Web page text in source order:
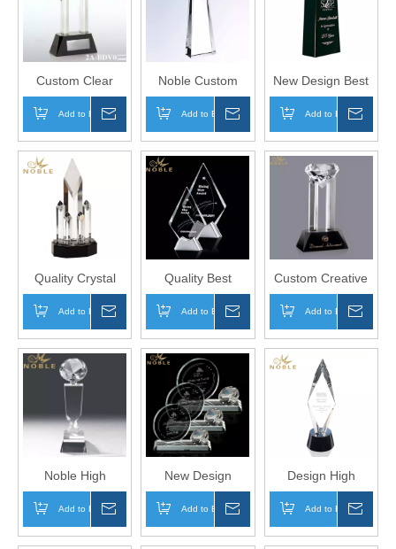
Custom Clear
Elegant Award
Crystal Diamond
Trophy On Base
Add to Basket
Noble Custom
Engraved Color
Crystal Diamond
Trophy
Add to Basket
New Design Best
Selling Custom
Diamond Crystal
Award on Black
Base
Add to Basket
Quality Crystal
Column Diamond
Crystal Trophy
Add to Basket
Quality Best
Selling Optical
Custom Crystal
Plaque Award on
Aluminum Base
Add to Basket
Custom Creative
Free Engraving
Crystal Diamond
Tower Award
Add to Basket
Noble High
Quality Free
Engraving Clear
Crystal Diamond
Add to Basket
New Design
Custom Diamond
Crystal Trophy
Award
Add to Basket
Design High
Quality Custom
Crystal Diamond
Award Trophy
Add to Basket